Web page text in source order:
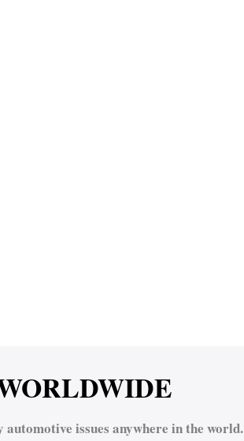
issues anywhere in the world.